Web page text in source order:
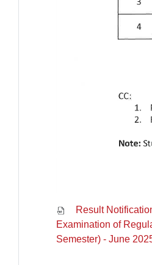
Result
Examination of
Semester) - June